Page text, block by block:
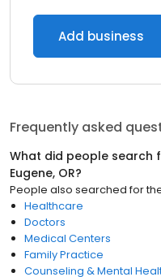
Add business
Frequently asked
What did people search
Eugene, OR?
People also searched for
Healthcare
Doctors
Medical Centers
Family Practice
Counseling & Mental